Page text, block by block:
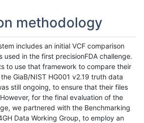
methodology
includes an initial VCF comparison
used in the first precisionFDA challenge.
to use that framework to compare their
GiaB/NIST HG001 v2.19 truth data
still ongoing, to ensure that their files
for the final evaluation of the
we partnered with the Benchmarking
Data Working Group, to employ an